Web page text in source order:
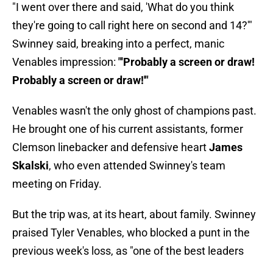
"I went over there and said, 'What do you think
they're going to call right here on second and 14?'"
Swinney said, breaking into a perfect, manic
Venables impression: "'Probably a screen or draw!
Probably a screen or draw!'"
Venables wasn't the only ghost of champions past.
He brought one of his current assistants, former
Clemson linebacker and defensive heartJames
Skalski, who even attended Swinney's team
meeting on Friday.
But the trip was, at its heart, about family. Swinney
praised Tyler Venables, who blocked a punt in the
previous week's loss, as "one of the best leaders